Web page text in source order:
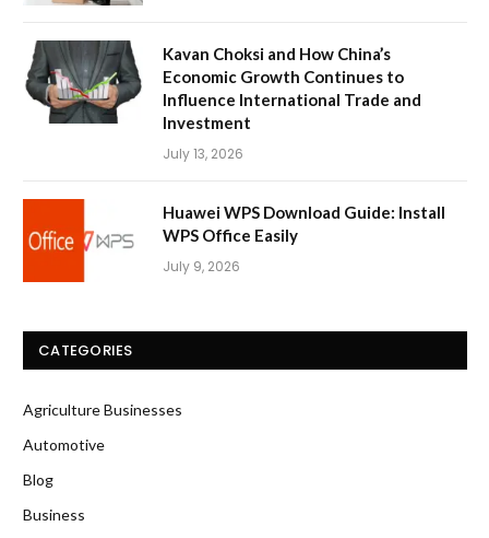
Kavan Choksi and How China’s
Economic Growth Continues to
Influence International Trade and
Investment
July 13, 2026
Huawei WPS Download Guide: Install
WPS Office Easily
July 9, 2026
CATEGORIES
Agriculture Businesses
Automotive
Blog
Business